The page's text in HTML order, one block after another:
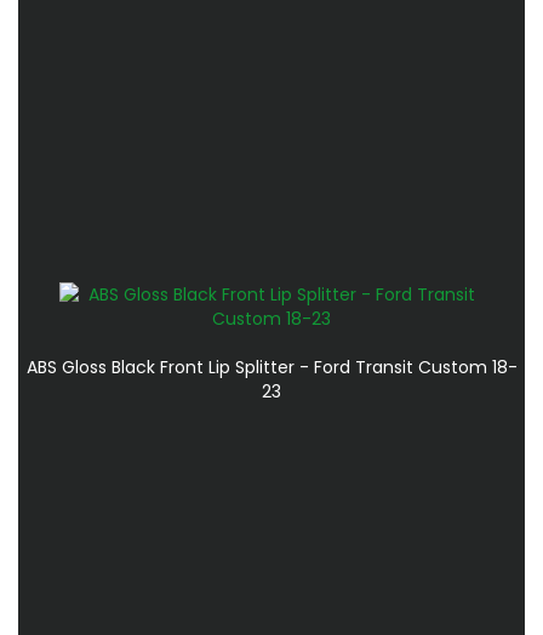
ABS Gloss Black Front Lip Splitter - Ford Transit Custom 18-
23